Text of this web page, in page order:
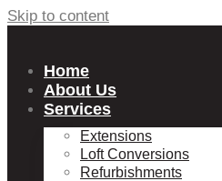
Skip to content
Home
About Us
Services
Extensions
Loft Conversions
Refurbishments